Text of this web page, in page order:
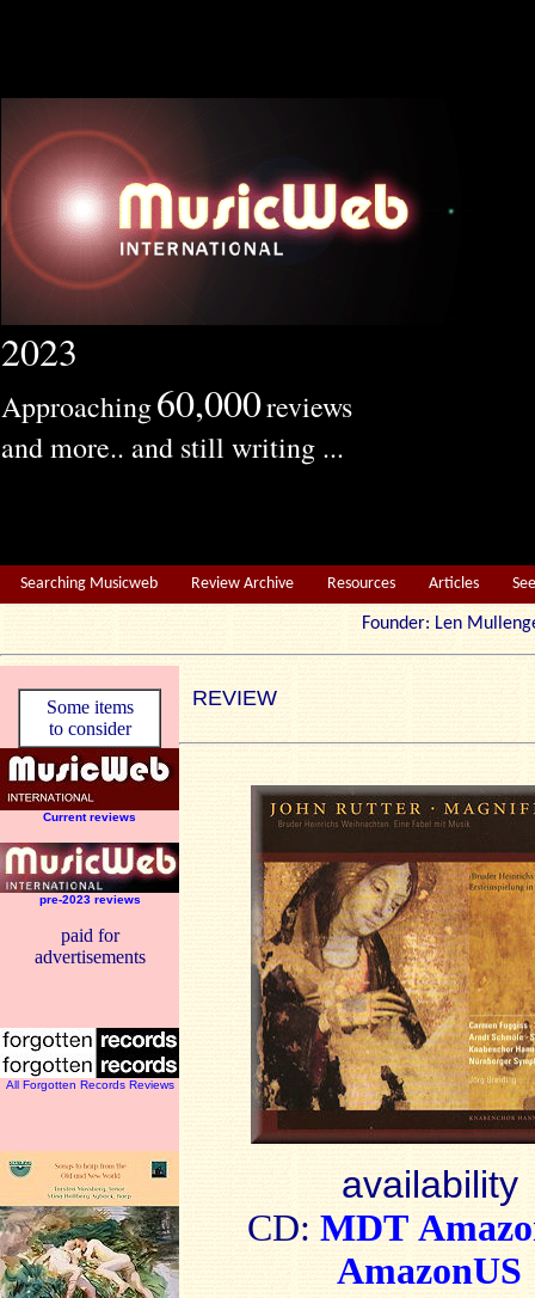
2023
Approaching60,000reviews
and more.. and still writing ...
Searching Musicweb Review Archive Resources Articles
Founder: Len
Some items
to consider
Current reviews
pre-2023 reviews
paid for
advertisements
All Forgotten Records Reviews
REVIEW
availability
CD: MDT
AmazonUS